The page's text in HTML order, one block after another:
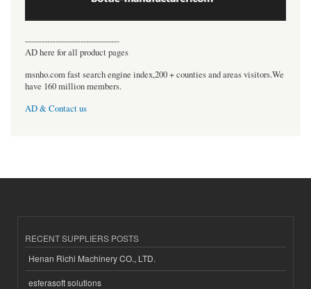
----------------------------------
AD here for all product pages
msnho.com fast search engine index,200 + counties and areas visitors.We
have 160 million members.
AD & Contact us
RECENT SUPPLIERS POSTS
Henan Richi Machinery CO., LTD.
esferasoft solutions